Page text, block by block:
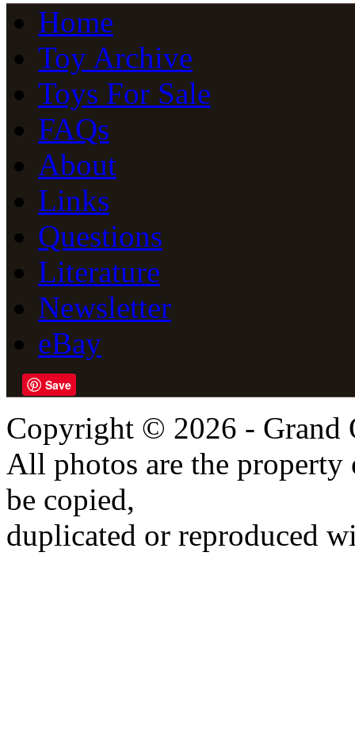
Home
Toy Archive
Toys For Sale
FAQs
About
Links
Questions
Literature
Newsletter
eBay
Save
Copyright © 2026 - Grand
All photos are the
be copied,
duplicated or reproduced